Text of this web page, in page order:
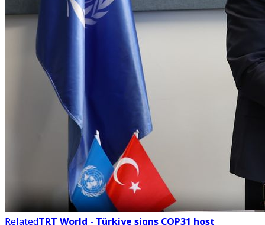
RelatedTRT World - Türkiye signs COP31 host